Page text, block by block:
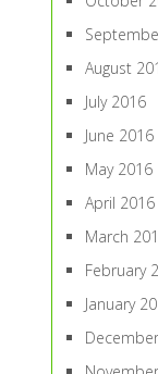
August
July 2016
June 2016
May 2016
April 2016
March
February
January